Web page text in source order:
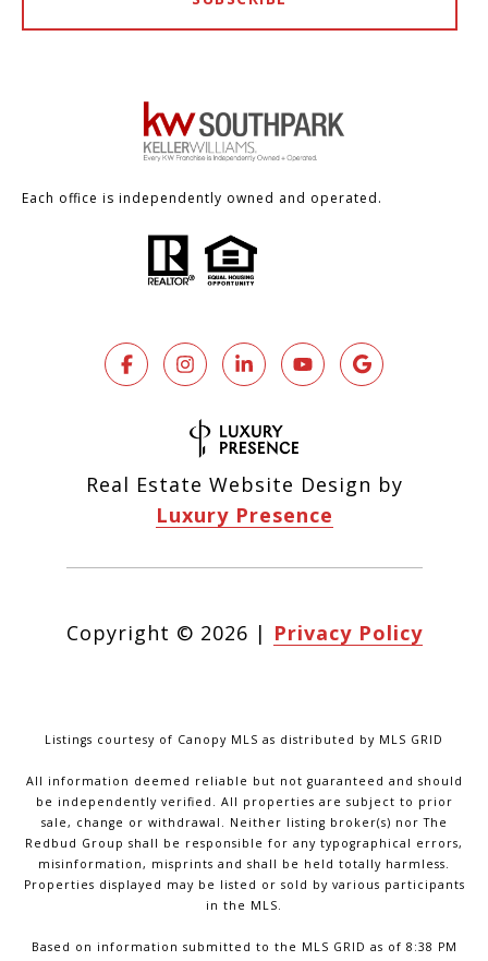
Each office is independently owned and operated.
Real Estate Website Design by
Luxury Presence
Copyright © 2026 | Privacy Policy
Listings courtesy of Canopy MLS as distributed by MLS GRID
All information deemed reliable but not guaranteed and should
be independently verified. All properties are subject to prior
sale, change or withdrawal. Neither listing broker(s) nor The
Redbud Group shall be responsible for any typographical errors,
misinformation, misprints and shall be held totally harmless.
Properties displayed may be listed or sold by various participants
in the MLS.
Based on information submitted to the MLS GRID as of 8:38 PM